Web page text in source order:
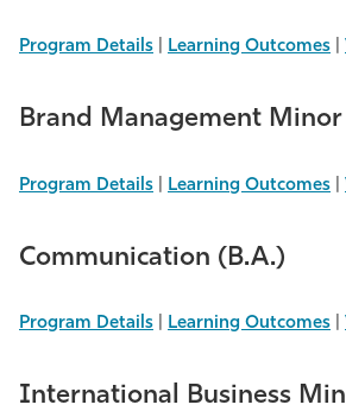
Program Details Learning Outcomes
Brand Management Minor
Program Details Learning Outcomes
Communication (B.A.)
Program Details Learning Outcomes
International Business